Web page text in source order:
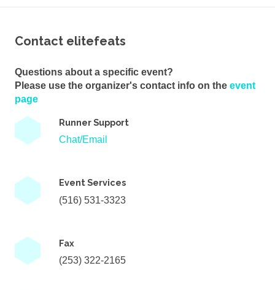
Contact elitefeats
Questions about a specific event?
Please use the organizer's contact info on the event
page
Runner Support
Chat/Email
Event Services
(516) 531-3323
Fax
(253) 322-2165